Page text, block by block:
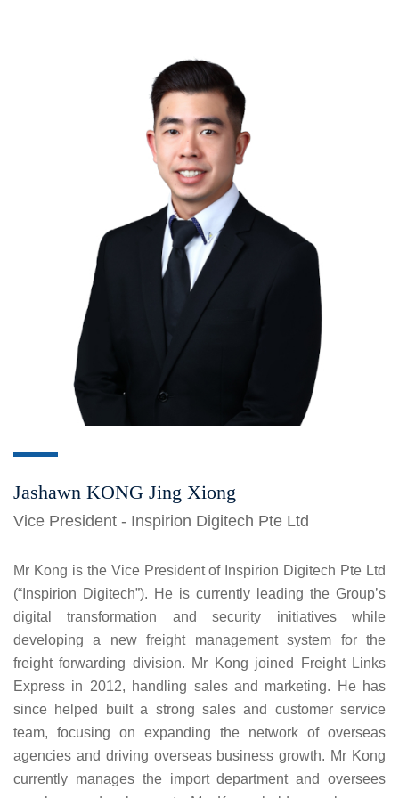
Jashawn KONG Jing Xiong
Vice President - Inspirion Digitech Pte Ltd
Mr Kong is the Vice President of Inspirion Digitech Pte Ltd
(“Inspirion Digitech”). He is currently leading the Group’s
digital transformation and security initiatives while
developing a new freight management system for the
freight forwarding division. Mr Kong joined Freight Links
Express in 2012, handling sales and marketing. He has
since helped built a strong sales and customer service
team, focusing on expanding the network of overseas
agencies and driving overseas business growth. Mr Kong
currently manages the import department and oversees